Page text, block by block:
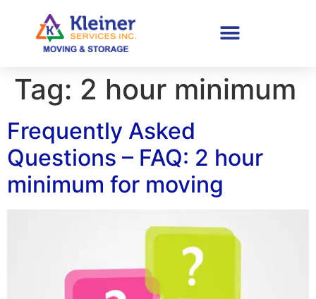
Tag: 2 hour minimum
Frequently Asked
Questions – FAQ: 2 hour
minimum for moving